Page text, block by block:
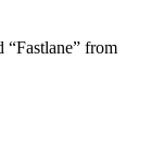
from